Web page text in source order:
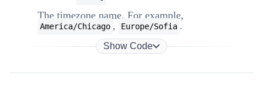
The timezone name. For example,
America/Chicago , Europe/Sofia .
Show Code